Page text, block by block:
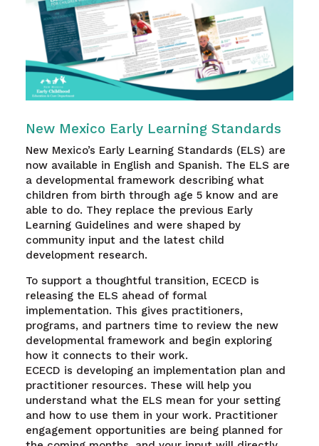
New Mexico Early Learning Standards
New Mexico’s Early Learning Standards (ELS) are
now available in English and Spanish. The ELS are
a developmental framework describing what
children from birth through age 5 know and are
able to do. They replace the previous Early
Learning Guidelines and were shaped by
community input and the latest child
development research.
To support a thoughtful transition, ECECD is
releasing the ELS ahead of formal
implementation. This gives practitioners,
programs, and partners time to review the new
developmental framework and begin exploring
how it connects to their work.
ECECD is developing an implementation plan and
practitioner resources. These will help you
understand what the ELS mean for your setting
and how to use them in your work. Practitioner
engagement opportunities are being planned for